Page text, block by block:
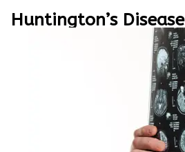
Huntington’s Disease